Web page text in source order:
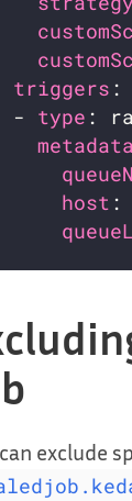
triggers
-
type
metadata
host
exclude